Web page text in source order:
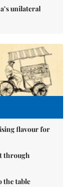
unilateral
flavour for
through
the table